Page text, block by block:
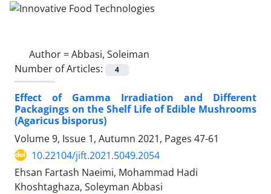
Author =Abbasi, Soleiman
Number of Articles:
4
Effect of Gamma Irradiation and Different
Packagings on the Shelf Life of Edible Mushrooms
(Agaricus bisporus)
Volume 9, Issue 1, Autumn 2021, Pages 47-61
10.22104/jift.2021.5049.2054
Ehsan Fartash Naeimi, Mohammad Hadi
Khoshtaghaza, Soleyman Abbasi